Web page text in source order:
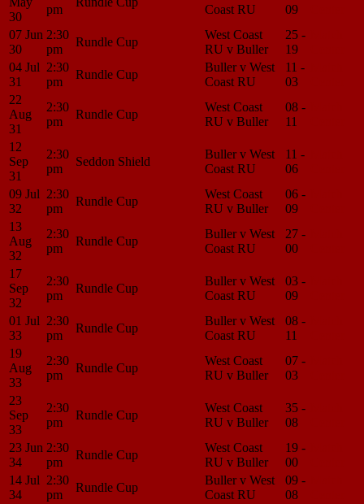
30
pm
Coast RU
09
07 Jun
30
2:30
pm
Rundle Cup
West Coast
RU v Buller
25 -
19
04 Jul
31
2:30
pm
Rundle Cup
Buller v West
Coast RU
11 -
03
22
Aug
31
2:30
pm
Rundle Cup
West Coast
RU v Buller
08 -
11
12
Sep
31
2:30
pm
Seddon Shield
Buller v West
Coast RU
11 -
06
09 Jul
32
2:30
pm
Rundle Cup
West Coast
RU v Buller
06 -
09
13
Aug
32
2:30
pm
Rundle Cup
Buller v West
Coast RU
27 -
00
17
Sep
32
2:30
pm
Rundle Cup
Buller v West
Coast RU
03 -
09
01 Jul
33
2:30
pm
Rundle Cup
Buller v West
Coast RU
08 -
11
19
Aug
33
2:30
pm
Rundle Cup
West Coast
RU v Buller
07 -
03
23
Sep
33
2:30
pm
Rundle Cup
West Coast
RU v Buller
35 -
08
23 Jun
34
2:30
pm
Rundle Cup
West Coast
RU v Buller
19 -
00
14 Jul
34
2:30
pm
Rundle Cup
Buller v West
Coast RU
09 -
08